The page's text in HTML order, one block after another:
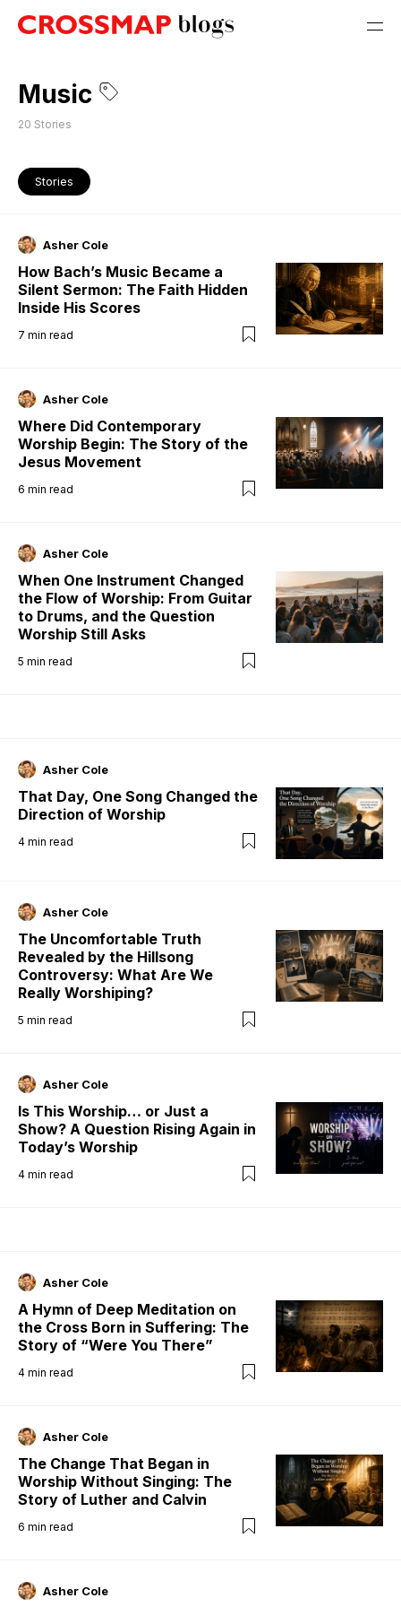
Music
20 Stories
Stories
Asher Cole
How Bach’s Music Became a
Silent Sermon: The Faith Hidden
Inside His Scores
7 min read
Asher Cole
Where Did Contemporary
Worship Begin: The Story of the
Jesus Movement
6 min read
Asher Cole
When One Instrument Changed
the Flow of Worship: From Guitar
to Drums, and the Question
Worship Still Asks
5 min read
Asher Cole
That Day, One Song Changed the
Direction of Worship
4 min read
Asher Cole
The Uncomfortable Truth
Revealed by the Hillsong
Controversy: What Are We
Really Worshiping?
5 min read
Asher Cole
Is This Worship… or Just a
Show? A Question Rising Again in
Today’s Worship
4 min read
Asher Cole
A Hymn of Deep Meditation on
the Cross Born in Suffering: The
Story of “Were You There”
4 min read
Asher Cole
The Change That Began in
Worship Without Singing: The
Story of Luther and Calvin
6 min read
Asher Cole